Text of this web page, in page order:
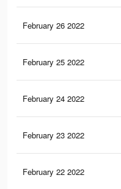
February 26 2022
February 25 2022
February 24 2022
February 23 2022
February 22 2022